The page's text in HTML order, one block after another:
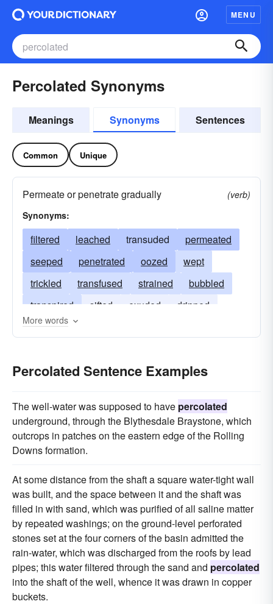
MENU
Percolated Synonyms
Meanings Synonyms Sentences
Common Unique
Permeate or penetrate gradually
(verb)
Synonyms:
filtered leached transuded
permeated
seeped
penetrated oozed
wept
trickled
transfused strained
bubbled
transpired
sifted exuded
dripped
bled
pervaded
More words
Percolated Sentence Examples
The well-water was supposed to have percolated
underground, through the Blythesdale Braystone, which
outcrops in patches on the eastern edge of the Rolling
Downs formation.
At some distance from the shaft a square water-tight wall
was built, and the space between it and the shaft was
filled in with sand, which was purified of all saline matter
by repeated washings; on the ground-level perforated
stones set at the four corners of the basin admitted the
rain-water, which was discharged from the roofs by lead
pipes; this water filtered through the sand and percolated
into the shaft of the well, whence it was drawn in copper
buckets.